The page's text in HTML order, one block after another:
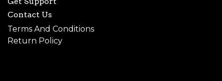
Contact Us
Terms And Conditions
Return Policy